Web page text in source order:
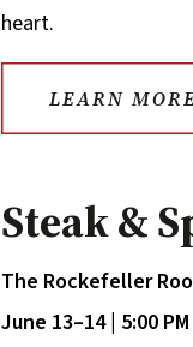
heart.
LEARN
Steak &
The Rockefeller
June 13–14 | 5:00 PM